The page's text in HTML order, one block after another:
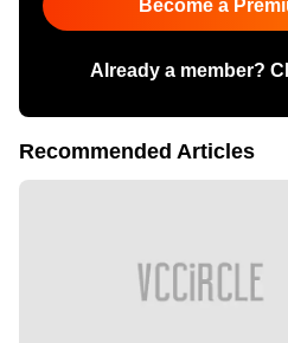
Become a
Already a member?
Recommended Articles